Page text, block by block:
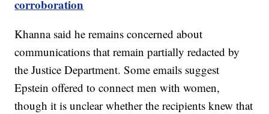
corroboration
Khanna said he remains concerned about
communications that remain partially redacted by
the Justice Department. Some emails suggest
Epstein offered to connect men with women,
though it is unclear whether the recipients knew that